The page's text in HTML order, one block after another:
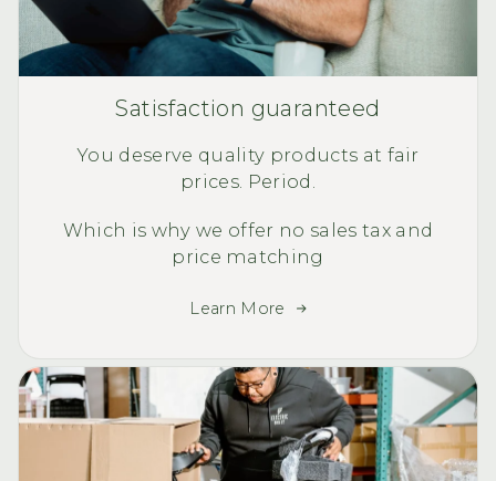
Satisfaction guaranteed
You deserve quality products at fair
prices. Period.
Which is why we offer no sales tax and
price matching
Learn More